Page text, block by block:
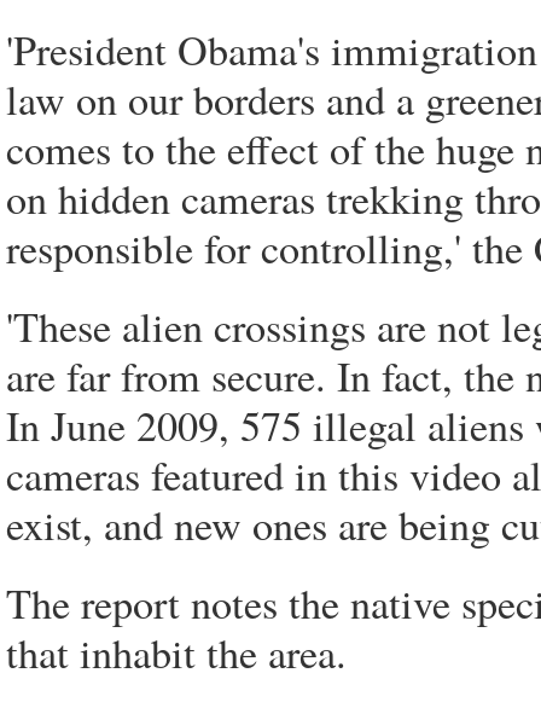
'President Obama's
law on our borders and a
comes to the effect of the
on hidden cameras trekking
responsible for controlling,'
'These alien crossings are not
are far from secure. In fact,
In June 2009, 575 illegal
cameras featured in this video
exist, and new ones are being
The report notes the native
that inhabit the area.